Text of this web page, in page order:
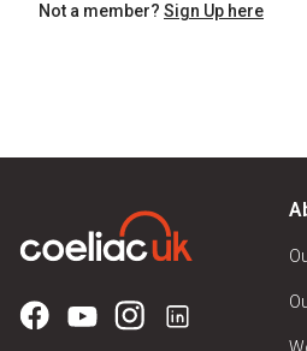
Not a member? Sign Up here